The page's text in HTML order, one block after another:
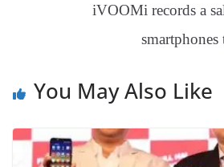
iVOOMi records a
smartphones
You May Also Like